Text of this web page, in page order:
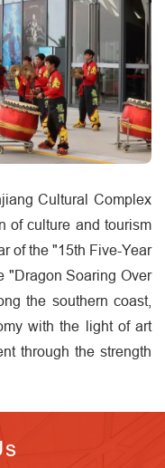
Cultural Complex
of culture and tourism
of the "15th Five-Year
"Dragon Soaring Over
the southern coast,
with the light of art
through the strength